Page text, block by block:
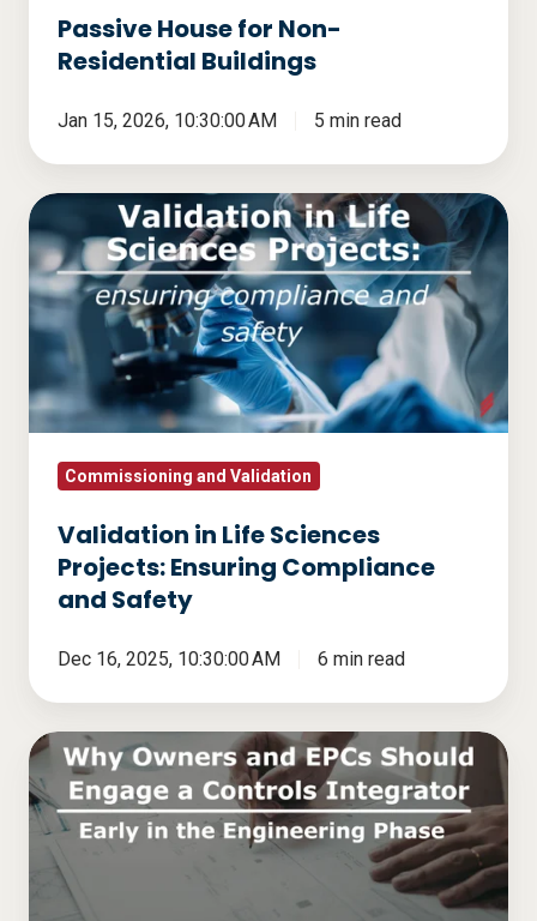
Passive House for Non-
Residential Buildings
Jan 15, 2026, 10:30:00 AM 5 min read
Validation
in
Life
Sciences
Projects:
Ensuring
Compliance
SafetyCommissioning and Validation
Validation in Life Sciences
Projects: Ensuring Compliance
and Safety
Dec 16, 2025, 10:30:00 AM 6 min read
Why
Owners
and
Should
Engage